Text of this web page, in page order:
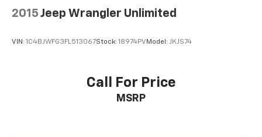
2015 Jeep Wrangler Unlimited
VIN: 1C4BJWFG3FL513067Stock: 18974PV Model: JKJS74
Call For Price
MSRP